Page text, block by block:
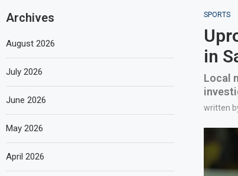
SPORTS
in
Local
written
Archives
August 2026
July 2026
June 2026
May 2026
April 2026